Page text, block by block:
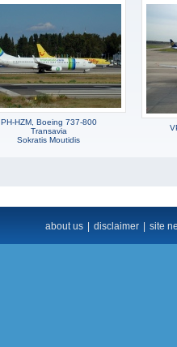
PH-HZM, Boeing 737-800
Transavia
Sokratis Moutidis
about us disclaimer site